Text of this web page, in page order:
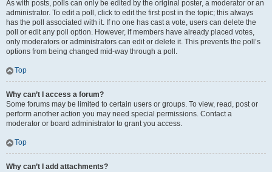
As with posts, polls can only be edited by the original poster, a moderator or an
administrator. To edit a poll, click to edit the first post in the topic; this always
has the poll associated with it. If no one has cast a vote, users can delete the
poll or edit any poll option. However, if members have already placed votes,
only moderators or administrators can edit or delete it. This prevents the poll’s
options from being changed mid-way through a poll.
Top
Why can’t I access a forum?
Some forums may be limited to certain users or groups. To view, read, post or
perform another action you may need special permissions. Contact a
moderator or board administrator to grant you access.
Top
Why can’t I add attachments?